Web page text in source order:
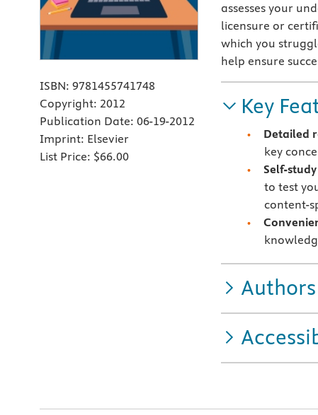
ISBN: 9781455741748
Copyright: 2012
Publication Date: 06-19-2012
Imprint: Elsevier
List Price: $66.00
assesses your
licensure or
which you
help ensure
Key
Detailed
key
Self-
to test
content-
Authors